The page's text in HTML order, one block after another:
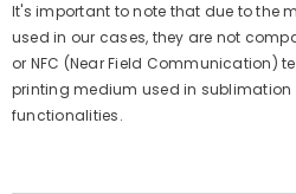
It's important to note that due to the
used in our cases, they are not
or NFC (Near Field Communication)
printing medium used in sublimation
functionalities.